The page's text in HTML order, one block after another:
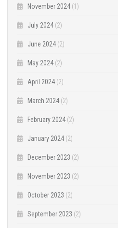
November 2024 (1)
July 2024 (2)
June 2024 (2)
May 2024 (2)
April 2024 (2)
March 2024 (2)
February 2024 (2)
January 2024 (2)
December 2023 (2)
November 2023 (2)
October 2023 (2)
September 2023 (2)